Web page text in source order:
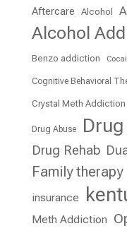
Aftercare Alcohol
Alcohol
Benzo addiction
Cognitive Behavioral
Crystal Meth Addiction
Drug Abuse
Drug Rehab
Family therapy
insurance
Meth Addiction